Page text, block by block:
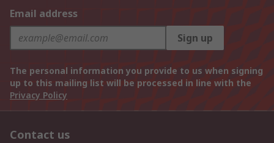
Email address
Sign up
The personal information you provide to us when signing
up to this mailing list will be processed in line with the
Privacy Policy
Contact us